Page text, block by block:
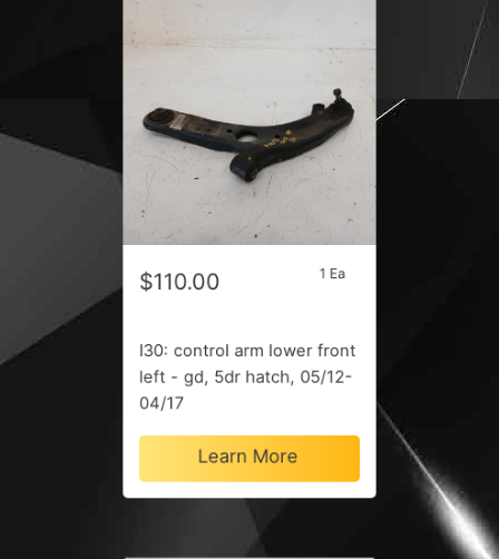
$110.00 1 Ea
I30: control arm lower front
left - gd, 5dr hatch, 05/12-
04/17
Learn More